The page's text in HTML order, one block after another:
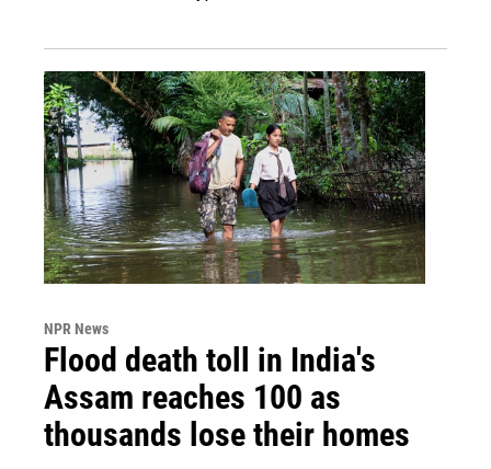
NPR News
Flood death toll in India's
Assam reaches 100 as
thousands lose their homes